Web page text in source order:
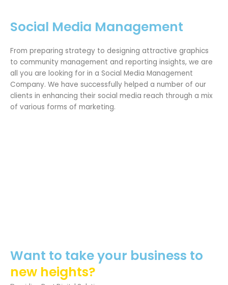
Social Media Management
From preparing strategy to designing attractive graphics
to community management and reporting insights, we are
all you are looking for in a Social Media Management
Company. We have successfully helped a number of our
clients in enhancing their social media reach through a mix
of various forms of marketing.
Want to take your business to
new heights?